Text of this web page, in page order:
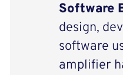
Software
design,
software
amplifier